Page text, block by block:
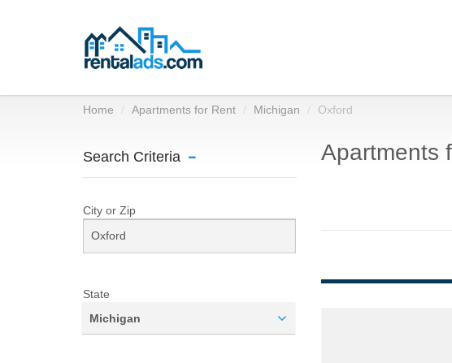
Home Apartments for Rent Michigan Oxford
Search Criteria
City or Zip
State
Michigan
Apartments